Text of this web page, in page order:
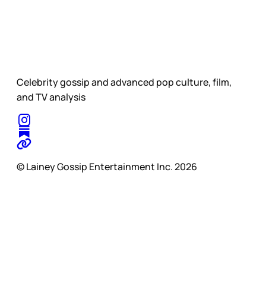
Celebrity gossip and advanced pop culture, film,
and TV analysis
© Lainey Gossip Entertainment Inc. 2026